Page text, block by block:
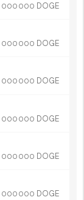
000 000 DOGE
000 000 DOGE
000 000 DOGE
000 000 DOGE
000 000 DOGE
000 000 DOGE